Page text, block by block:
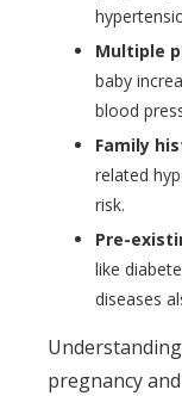
Multiple
baby
blood
Family
related
risk.
Pre-
like
diseases
pregnancy